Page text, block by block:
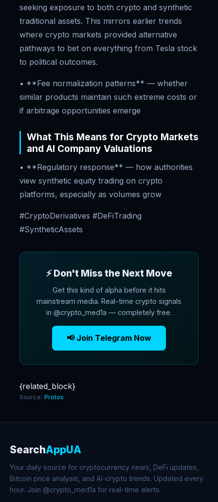
seeking exposure to both crypto and synthetic
traditional assets. This mirrors earlier trends
where crypto markets provided alternative
pathways to bet on everything from Tesla stock
to political outcomes.
• **Fee normalization patterns** — whether
similar products maintain such extreme costs or
if arbitrage opportunities emerge
What This Means for Crypto Markets
and AI Company Valuations
• **Regulatory response** — how authorities
view synthetic equity trading on crypto
platforms, especially as volumes grow
#CryptoDerivatives #DeFiTrading
#SyntheticAssets
⚡ Don't Miss the Next Move
Get this kind of alpha before it hits
mainstream media. Real-time crypto signals
in @crypto_med1a — completely free.
📢 Join Telegram Now
{related_block}
Source: Protos
SearchAppUA
Your daily source for cryptocurrency news, DeFi updates,
Bitcoin price analysis, and AI-crypto trends. Updated every
hour. Join @crypto_med1a for real-time alerts.